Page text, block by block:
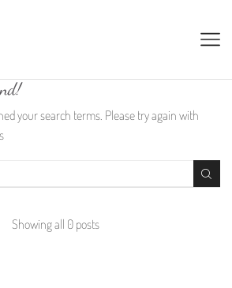
your search terms. Please try again with
Showing all 0 posts